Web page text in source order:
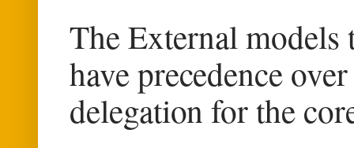
The External models
have precedence
delegation for the